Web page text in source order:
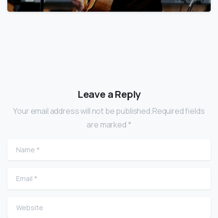
Leave a Reply
Your email address will not be published.Required fields
are marked *
Name
Email
Website